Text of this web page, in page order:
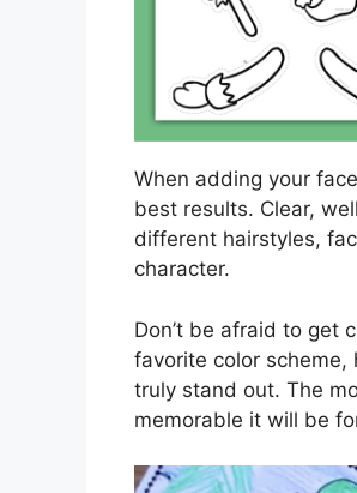
When adding your
best results. Clear,
different hairstyles,
character.
Don’t be afraid to get
favorite color
truly stand out. The
memorable it will be